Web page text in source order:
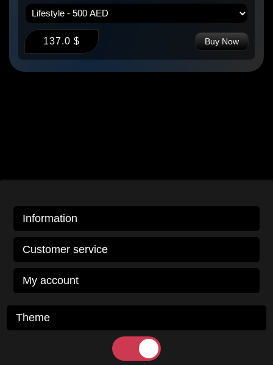
137.0 $ Buy Now
Information
Customer service
My account
Theme